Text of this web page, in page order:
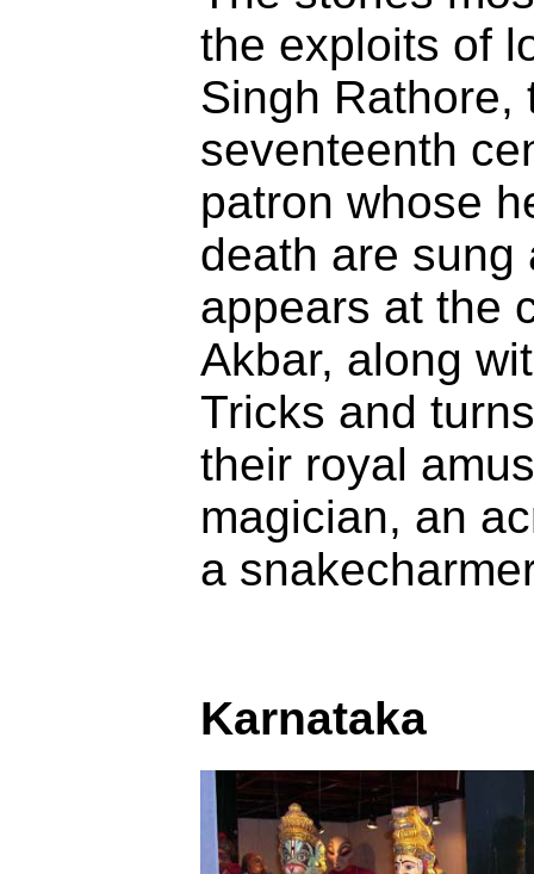
the exploits of
Singh Rathore,
seventeenth
patron whose
death are sung
appears at the
Akbar, along
Tricks and
their royal
magician, an
a
Karnataka